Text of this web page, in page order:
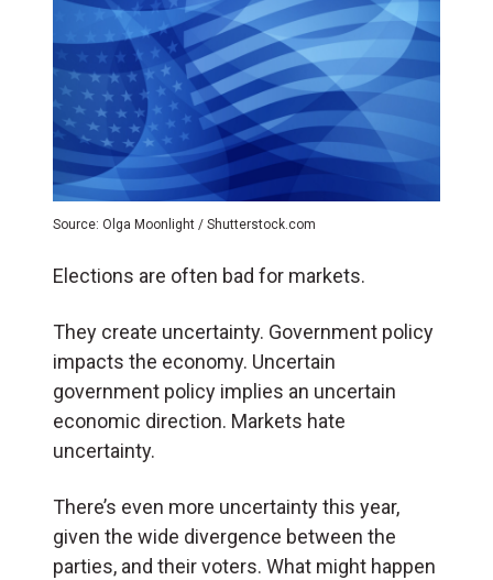
Source: Olga Moonlight / Shutterstock.com
Elections are often bad for markets.
They create uncertainty. Government policy
impacts the economy. Uncertain
government policy implies an uncertain
economic direction. Markets hate
uncertainty.
There’s even more uncertainty this year,
given the wide divergence between the
parties, and their voters. What might happen